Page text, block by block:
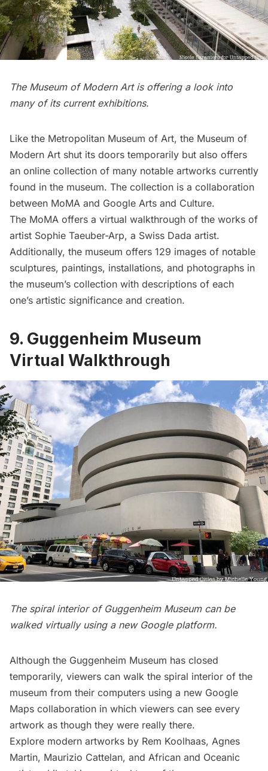
The Museum of Modern Art is offering a look into
many of its current exhibitions.
Like the Metropolitan Museum of Art, the Museum of
Modern Art shut its doors temporarily but also offers
an online collection of many notable artworks currently
found in the museum. The collection is a collaboration
between MoMA and Google Arts and Culture.
The MoMA offers a virtual walkthrough of the works of
artist Sophie Taeuber-Arp, a Swiss Dada artist.
Additionally, the museum offers 129 images of notable
sculptures, paintings, installations, and photographs in
the museum’s collection with descriptions of each
one’s artistic significance and creation.
9. Guggenheim Museum
Virtual Walkthrough
The spiral interior of Guggenheim Museum can be
walked virtually using a new Google platform.
Although the Guggenheim Museum has closed
temporarily, viewers can walk the spiral interior of the
museum from their computers using a new Google
Maps collaboration in which viewers can see every
artwork as though they were really there.
Explore modern artworks by Rem Koolhaas, Agnes
Martin, Maurizio Cattelan, and African and Oceanic